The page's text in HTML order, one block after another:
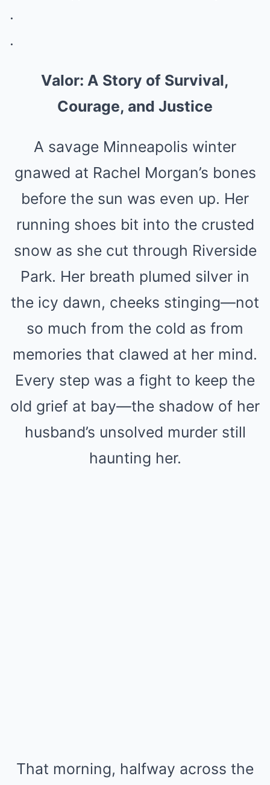
.
.
Valor: A Story of Survival,
Courage, and Justice
A savage Minneapolis winter
gnawed at Rachel Morgan’s bones
before the sun was even up. Her
running shoes bit into the crusted
snow as she cut through Riverside
Park. Her breath plumed silver in
the icy dawn, cheeks stinging—not
so much from the cold as from
memories that clawed at her mind.
Every step was a fight to keep the
old grief at bay—the shadow of her
husband’s unsolved murder still
haunting her.
That morning, halfway across the